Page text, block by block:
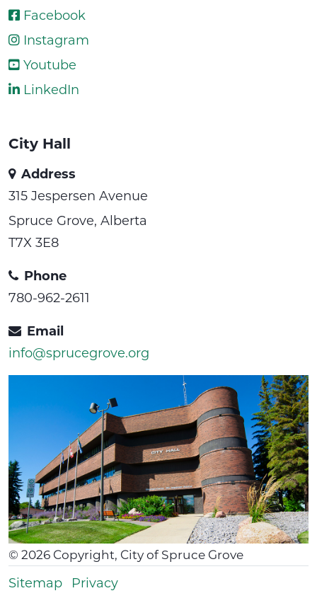
Facebook
Instagram
Youtube
LinkedIn
City Hall
Address
315 Jespersen Avenue
Spruce Grove, Alberta
T7X 3E8
Phone
780-962-2611
Email
info@sprucegrove.org
© 2026 Copyright, City of Spruce Grove
Sitemap Privacy